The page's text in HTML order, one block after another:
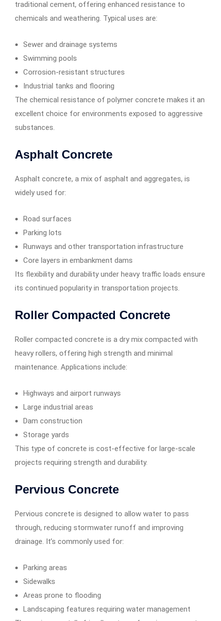
traditional cement, offering enhanced resistance to
chemicals and weathering. Typical uses are:
Sewer and drainage systems
Swimming pools
Corrosion-resistant structures
Industrial tanks and flooring
The chemical resistance of polymer concrete makes it an
excellent choice for environments exposed to aggressive
substances.
Asphalt Concrete
Asphalt concrete, a mix of asphalt and aggregates, is
widely used for:
Road surfaces
Parking lots
Runways and other transportation infrastructure
Core layers in embankment dams
Its flexibility and durability under heavy traffic loads ensure
its continued popularity in transportation projects.
Roller Compacted Concrete
Roller compacted concrete is a dry mix compacted with
heavy rollers, offering high strength and minimal
maintenance. Applications include:
Highways and airport runways
Large industrial areas
Dam construction
Storage yards
This type of concrete is cost-effective for large-scale
projects requiring strength and durability.
Pervious Concrete
Pervious concrete is designed to allow water to pass
through, reducing stormwater runoff and improving
drainage. It’s commonly used for:
Parking areas
Sidewalks
Areas prone to flooding
Landscaping features requiring water management